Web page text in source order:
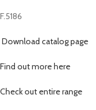
F.5186
Download catalog page
Find out more here
Check out entire range